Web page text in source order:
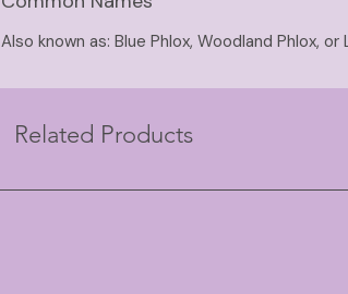
Also known as: Blue Phlox, Woodland Phlox, or
Related Products